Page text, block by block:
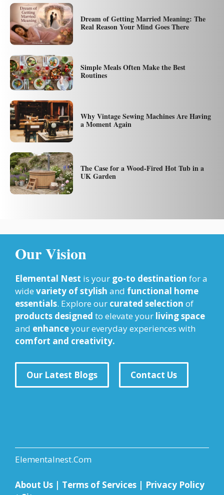
Dream of Getting Married Meaning: The
Real Reason Your Mind Goes There
Simple Meals Often Make the Best
Routines
Why Vintage Sewing Machines Are Having
a Moment Again
The Case for a Wood-Fired Hot Tub in a
UK Garden
Our Vision
Elemental Nest is your go-to destination for a
wide variety of stylish and functional home
essentials. Explore our curated selection of
products designed to elevate your living space
and enhanceyour everyday experiences with
comfort and creativity.
Our Latest Blogs Contact Us
Elementalnest.Com
About Us | Terms of Services | Privacy Policy